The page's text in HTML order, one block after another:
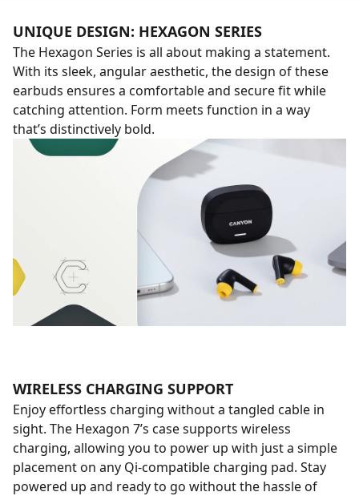
UNIQUE DESIGN: HEXAGON SERIES
The Hexagon Series is all about making a statement.
With its sleek, angular aesthetic, the design of these
earbuds ensures a comfortable and secure fit while
catching attention. Form meets function in a way
that’s distinctively bold.
WIRELESS CHARGING SUPPORT
Enjoy effortless charging without a tangled cable in
sight. The Hexagon 7’s case supports wireless
charging, allowing you to power up with just a simple
placement on any Qi-compatible charging pad. Stay
powered up and ready to go without the hassle of